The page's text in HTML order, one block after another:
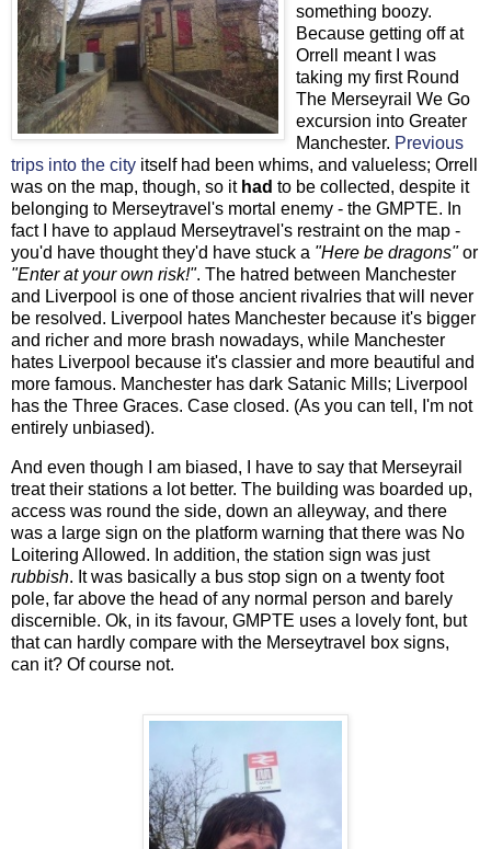
something boozy.
Because getting off at
Orrell meant I was
taking my first Round
The Merseyrail We Go
excursion into Greater
Manchester. Previous
trips into the city itself had been whims, and valueless; Orrell
was on the map, though, so it had to be collected, despite it
belonging to Merseytravel's mortal enemy - the GMPTE. In
fact I have to applaud Merseytravel's restraint on the map -
you'd have thought they'd have stuck a "Here be dragons"or
"Enter at your own risk!". The hatred between Manchester
and Liverpool is one of those ancient rivalries that will never
be resolved. Liverpool hates Manchester because it's bigger
and richer and more brash nowadays, while Manchester
hates Liverpool because it's classier and more beautiful and
more famous. Manchester has dark Satanic Mills; Liverpool
has the Three Graces. Case closed. (As you can tell, I'm not
entirely unbiased).
And even though I am biased, I have to say that Merseyrail
treat their stations a lot better. The building was boarded up,
access was round the side, down an alleyway, and there
was a large sign on the platform warning that there was No
Loitering Allowed. In addition, the station sign was just
rubbish. It was basically a bus stop sign on a twenty foot
pole, far above the head of any normal person and barely
discernible. Ok, in its favour, GMPTE uses a lovely font, but
that can hardly compare with the Merseytravel box signs,
can it? Of course not.